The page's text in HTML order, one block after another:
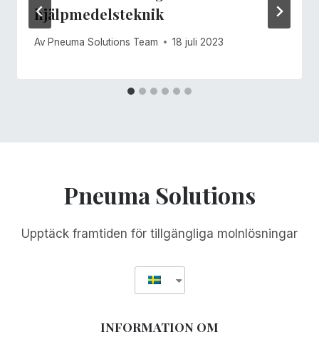
hjälpmedelsteknik
Av Pneuma Solutions Team 18 juli 2023
Pneuma Solutions
Upptäck framtiden för tillgängliga molnlösningar
INFORMATION OM